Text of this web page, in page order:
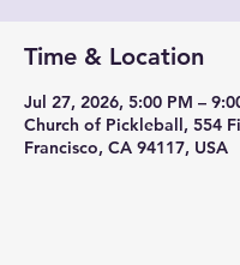
Time & Location
Jul 27, 2026, 5:00 PM –
Church of Pickleball, 554
Francisco, CA 94117, USA